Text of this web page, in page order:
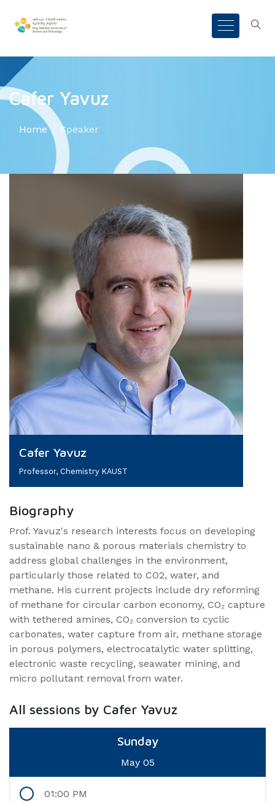
Cafer Yavuz
Home Speaker
Cafer Yavuz
Professor, Chemistry KAUST
Biography
Prof. Yavuz's research interests focus on developing
sustainable nano & porous materials chemistry to
address global challenges in the environment,
particularly those related to CO2, water, and
methane. His current projects include dry reforming
of methane for circular carbon economy, CO₂ capture
with tethered amines, CO₂ conversion to cyclic
carbonates, water capture from air, methane storage
in porous polymers, electrocatalytic water splitting,
electronic waste recycling, seawater mining, and
micro pollutant removal from water.
All sessions by Cafer Yavuz
Sunday
May 05
01:00 PM